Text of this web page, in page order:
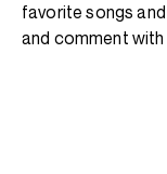
favorite songs
and comment